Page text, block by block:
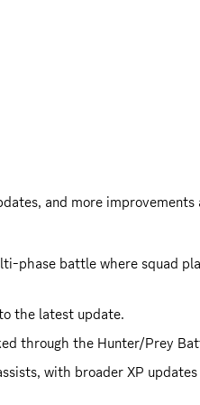
and more
phase battle where squad
the latest update.
through the Hunter/Prey
with broader XP